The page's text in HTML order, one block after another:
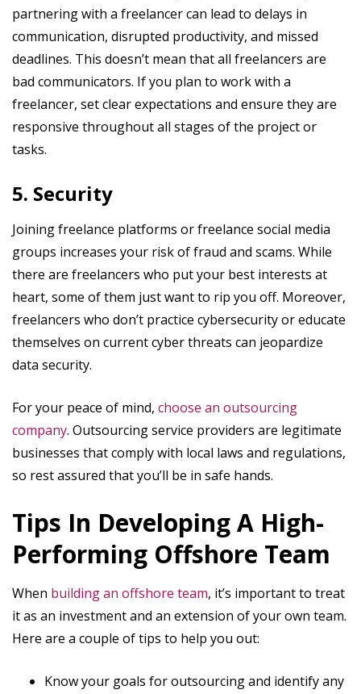
partnering with a freelancer can lead to delays in
communication, disrupted productivity, and missed
deadlines. This doesn’t mean that all freelancers are
bad communicators. If you plan to work with a
freelancer, set clear expectations and ensure they are
responsive throughout all stages of the project or
tasks.
5. Security
Joining freelance platforms or freelance social media
groups increases your risk of fraud and scams. While
there are freelancers who put your best interests at
heart, some of them just want to rip you off. Moreover,
freelancers who don’t practice cybersecurity or educate
themselves on current cyber threats can jeopardize
data security.
For your peace of mind, choose an outsourcing
company. Outsourcing service providers are legitimate
businesses that comply with local laws and regulations,
so rest assured that you’ll be in safe hands.
Tips In Developing A High-
Performing Offshore Team
When building an offshore team, it’s important to treat
it as an investment and an extension of your own team.
Here are a couple of tips to help you out:
Know your goals for outsourcing and identify any